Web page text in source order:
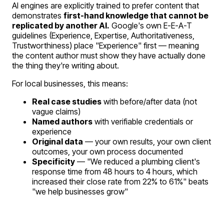
AI engines are explicitly trained to prefer content that
demonstrates first-hand knowledge that cannot be
replicated by another AI. Google's own E-E-A-T
guidelines (Experience, Expertise, Authoritativeness,
Trustworthiness) place "Experience" first — meaning
the content author must show they have actually done
the thing they're writing about.
For local businesses, this means:
Real case studies with before/after data (not
vague claims)
Named authors with verifiable credentials or
experience
Original data — your own results, your own client
outcomes, your own process documented
Specificity — "We reduced a plumbing client's
response time from 48 hours to 4 hours, which
increased their close rate from 22% to 61%" beats
"we help businesses grow"